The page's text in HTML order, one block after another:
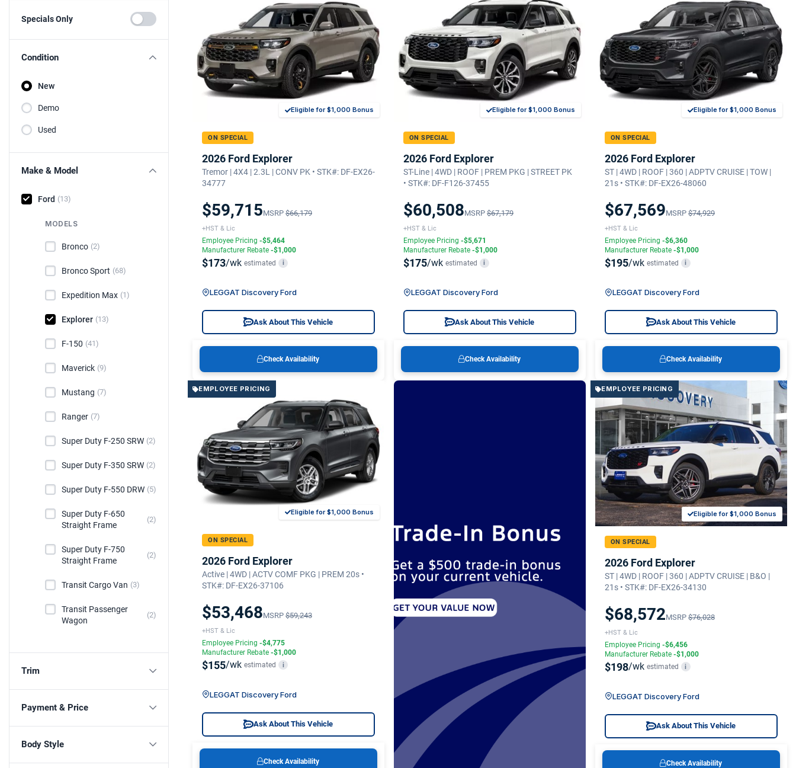
Specials Only
Condition
New
Demo
Used
Make & Model
Ford (13)
MODELS
Bronco (2)
Bronco Sport (68)
Expedition Max (1)
Explorer (13)
F-150 (41)
Maverick (9)
Mustang (7)
Ranger (7)
Super Duty F-250 SRW (2)
Super Duty F-350 SRW (2)
Super Duty F-550 DRW (5)
Super Duty F-650
Straight Frame
(2)
Super Duty F-750
Straight Frame
(2)
Transit Cargo Van (3)
Transit Passenger
Wagon
(2)
Trim
Payment & Price
Body Style
Eligible for $1,000 Bonus
ON SPECIAL
2026 Ford Explorer
Tremor | 4X4 | 2.3L | CONV PK • STK#: DF-EX26-
34777
$59,715MSRP $66,179
+HST & Lic
Employee Pricing -$5,464
Manufacturer Rebate -$1,000
$173/wk estimated i
LEGGAT Discovery Ford
Ask About This Vehicle
Check Availability
Eligible for $1,000 Bonus
ON SPECIAL
2026 Ford Explorer
ST-Line | 4WD | ROOF | PREM PKG | STREET PK
• STK#: DF-F126-37455
$60,508MSRP $67,179
+HST & Lic
Employee Pricing -$5,671
Manufacturer Rebate -$1,000
$175/wk estimated i
LEGGAT Discovery Ford
Ask About This Vehicle
Check Availability
Eligible for $1,000 Bonus
ON SPECIAL
2026 Ford Explorer
ST | 4WD | ROOF | 360 | ADPTV CRUISE | TOW |
21s • STK#: DF-EX26-48060
$67,569MSRP $74,929
+HST & Lic
Employee Pricing -$6,360
Manufacturer Rebate -$1,000
$195/wk estimated i
LEGGAT Discovery Ford
Ask About This Vehicle
Check Availability
EMPLOYEE PRICING
Eligible for $1,000 Bonus
ON SPECIAL
2026 Ford Explorer
Active | 4WD | ACTV COMF PKG | PREM 20s •
STK#: DF-EX26-37106
$53,468MSRP $59,243
+HST & Lic
Employee Pricing -$4,775
Manufacturer Rebate -$1,000
$155/wk estimated i
LEGGAT Discovery Ford
Ask About This Vehicle
Check Availability
EMPLOYEE PRICING
Eligible for $1,000 Bonus
ON SPECIAL
2026 Ford Explorer
ST | 4WD | ROOF | 360 | ADPTV CRUISE | B&O |
21s • STK#: DF-EX26-34130
$68,572MSRP $76,028
+HST & Lic
Employee Pricing -$6,456
Manufacturer Rebate -$1,000
$198/wk estimated i
LEGGAT Discovery Ford
Ask About This Vehicle
Check Availability